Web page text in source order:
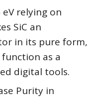
eV relying on
SiC an
in its pure form,
as a
digital tools.
Purity in